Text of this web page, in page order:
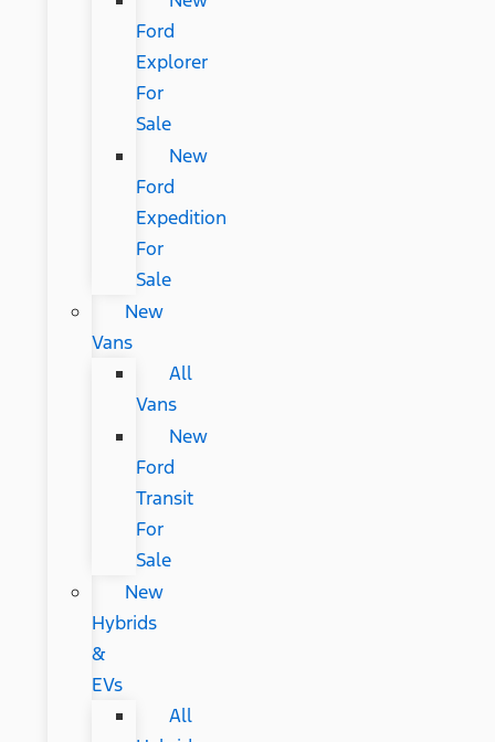
Ford
Explorer
For
Sale
New
Ford
Expedition
For
Sale
New
Vans
All
Vans
New
Ford
Transit
For
Sale
New
Hybrids
&
EVs
All